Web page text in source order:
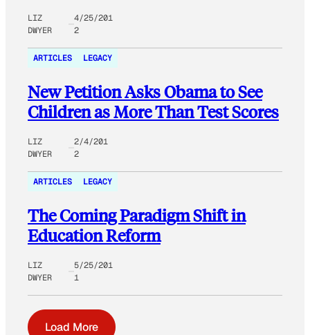
LIZ
DWYER
4/25/201
2
ARTICLES LEGACY
New Petition Asks Obama to See
Children as More Than Test Scores
LIZ
DWYER
2/4/201
2
ARTICLES LEGACY
The Coming Paradigm Shift in
Education Reform
LIZ
DWYER
5/25/201
1
Load More